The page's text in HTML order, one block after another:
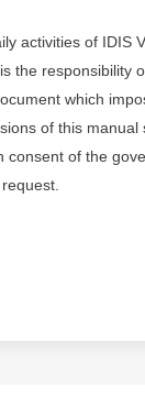
activities of IDIS
the responsibility
which
of this
of the